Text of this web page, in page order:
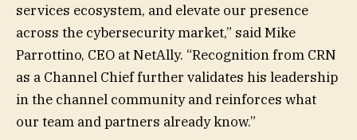
services ecosystem, and elevate our presence
across the cybersecurity market,” said Mike
Parrottino, CEO at NetAlly. “Recognition from CRN
as a Channel Chief further validates his leadership
in the channel community and reinforces what
our team and partners already know.”